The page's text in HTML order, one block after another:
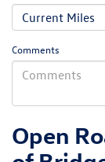
Comments
Open